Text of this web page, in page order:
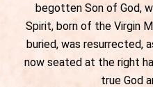
begotten Son of God,
Spirit, born of the Virgin
buried, was resurrected,
now seated at the right
true God